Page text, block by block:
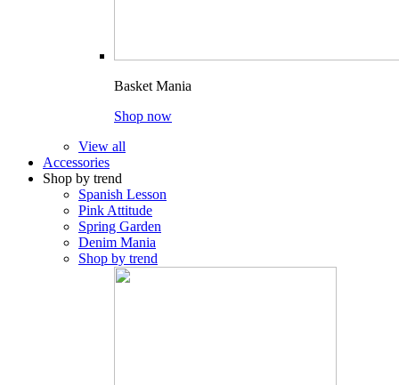
Basket Mania
Shop now
View all
Accessories
Shop by trend
Spanish Lesson
Pink Attitude
Spring Garden
Denim Mania
Shop by trend